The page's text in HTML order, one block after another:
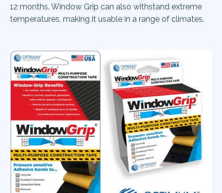
12 months. Window Grip can also withstand extreme
temperatures, making it usable in a range of climates.